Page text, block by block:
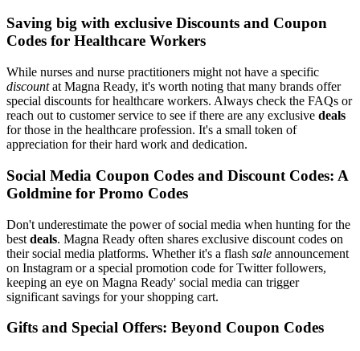
Saving big with exclusive Discounts and Coupon
Codes for Healthcare Workers
While nurses and nurse practitioners might not have a specific
discountat Magna Ready, it's worth noting that many brands offer
special discounts for healthcare workers. Always check the FAQs or
reach out to customer service to see if there are any exclusive deals
for those in the healthcare profession. It's a small token of
appreciation for their hard work and dedication.
Social Media Coupon Codes and Discount Codes: A
Goldmine for Promo Codes
Don't underestimate the power of social media when hunting for the
best deals. Magna Ready often shares exclusive discount codes on
their social media platforms. Whether it's a flash sale announcement
on Instagram or a special promotion code for Twitter followers,
keeping an eye on Magna Ready' social media can trigger
significant savings for your shopping cart.
Gifts and Special Offers: Beyond Coupon Codes